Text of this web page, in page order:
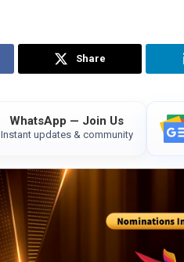
Share
WhatsApp — Join Us
Instant updates & community